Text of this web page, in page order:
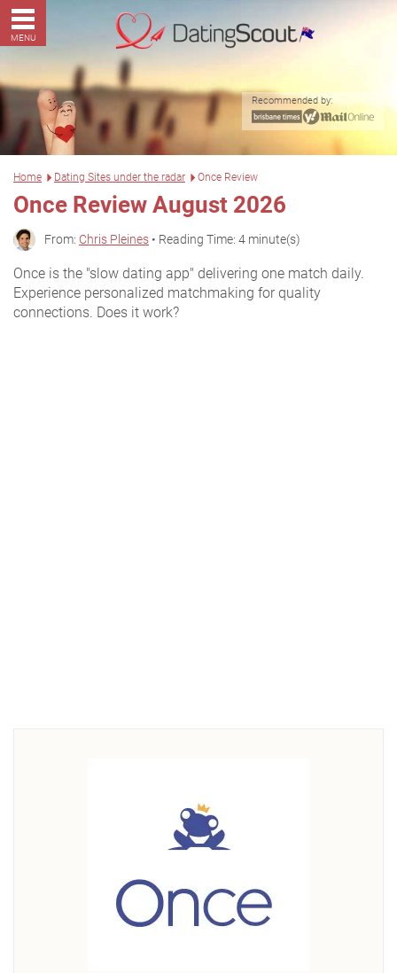
MENU
Recommended by:
Home Dating Sites under the radar Once Review
Once Review August 2026
From: Chris Pleines • Reading Time: 4 minute(s)
Once is the "slow dating app" delivering one match daily.
Experience personalized matchmaking for quality
connections. Does it work?